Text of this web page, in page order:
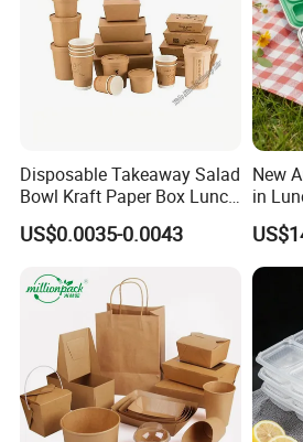
Disposable Takeaway Salad
Bowl Kraft Paper Box Lunch
Food Container Box
US$0.0035-0.0043
New
in
Box